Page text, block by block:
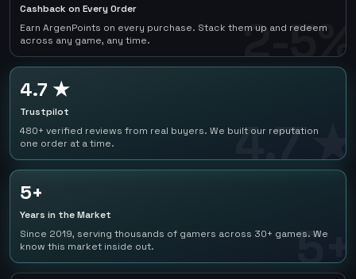
2-5%
Cashback on Every Order
Earn ArgenPoints on every purchase. Stack them up and redeem
across any game, any time.
4.7 ★
4.7 ★
Trustpilot
480+ verified reviews from real buyers. We built our reputation
one order at a time.
5+
5+
Years in the Market
Since 2019, serving thousands of gamers across 30+ games. We
know this market inside out.